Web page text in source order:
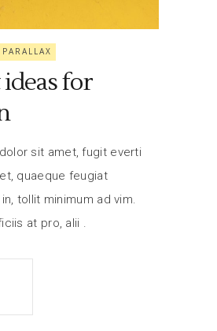
PARALLAX
for
sit amet, fugit everti
quaeque feugiat
tollit minimum ad vim.
at pro, alii